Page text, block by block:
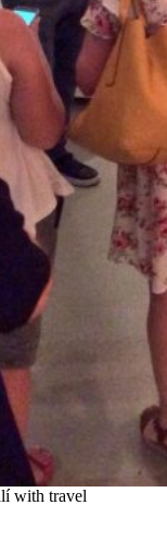
with travel